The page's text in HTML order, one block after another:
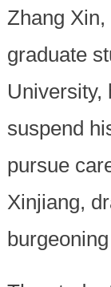
Zhang
graduate
University,
suspend
pursue
Xinjiang,